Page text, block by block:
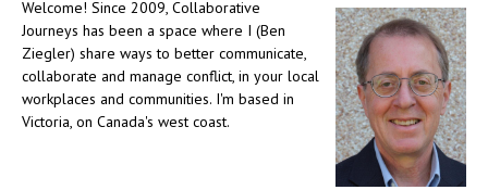
Welcome! Since 2009, Collaborative
Journeys has been a space where I (Ben
Ziegler) share ways to better communicate,
collaborate and manage conflict, in your local
workplaces and communities. I'm based in
Victoria, on Canada's west coast.